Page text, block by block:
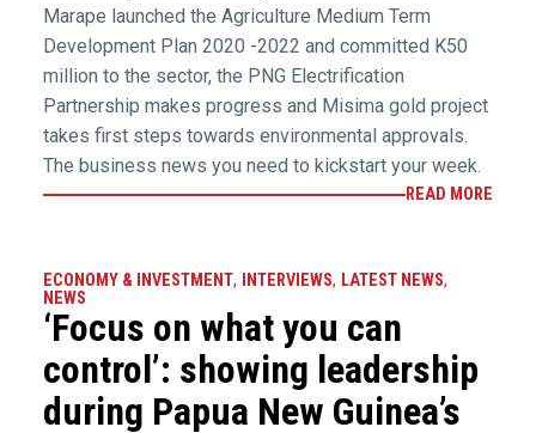
Marape launched the Agriculture Medium Term
Development Plan 2020 -2022 and committed K50
million to the sector, the PNG Electrification
Partnership makes progress and Misima gold project
takes first steps towards environmental approvals.
The business news you need to kickstart your week.
READ MORE
ECONOMY & INVESTMENT, INTERVIEWS, LATEST NEWS,
NEWS
‘Focus on what you can
control’: showing leadership
during Papua New Guinea’s